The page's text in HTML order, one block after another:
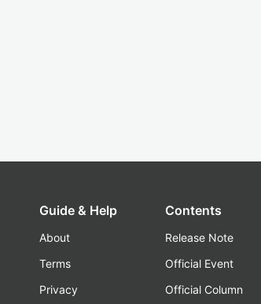
Guide & Help
About
Terms
Privacy
Contents
Release Note
Official Event
Official Column